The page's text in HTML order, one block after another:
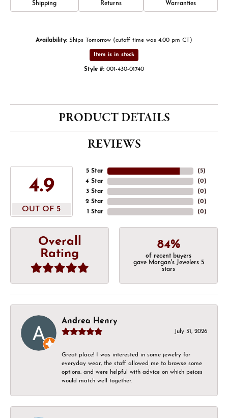
Shipping Returns Warranties
Availability: Ships Tomorrow (cutoff time was 4:00 pm CT)
Item is in stock
Style #: 001-430-01740
PRODUCT DETAILS
REVIEWS
4.9
OUT OF 5
5 Star
4 Star
3 Star
2 Star
1 Star
(5)
(0)
(0)
(0)
(0)
Overall
Rating
84%
of recent buyers
gave Morgan's Jewelers 5
stars
Andrea Henry
July 31, 2026
Great place! I was interested in some jewelry for
everyday wear, the staff allowed me to browse some
options, and were helpful with advice on which peices
would match well together.